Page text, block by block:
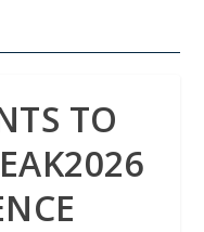
TO